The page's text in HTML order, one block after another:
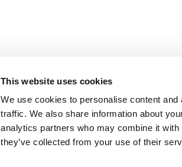
This website uses cookies
We use cookies to personalise content
traffic. We also share information about
analytics partners who may combine it
they’ve collected from your use of their